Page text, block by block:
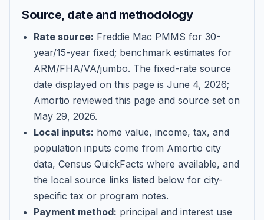
Get Started
Source, date and methodology
Rate source: Freddie Mac PMMS for 30-
year/15-year fixed; benchmark estimates for
ARM/FHA/VA/jumbo. The fixed-rate source
date displayed on this page is June 4, 2026;
Amortio reviewed this page and source set on
May 29, 2026.
Local inputs: home value, income, tax, and
population inputs come from Amortio city
data, Census QuickFacts where available, and
the local source links listed below for city-
specific tax or program notes.
Payment method: principal and interest use